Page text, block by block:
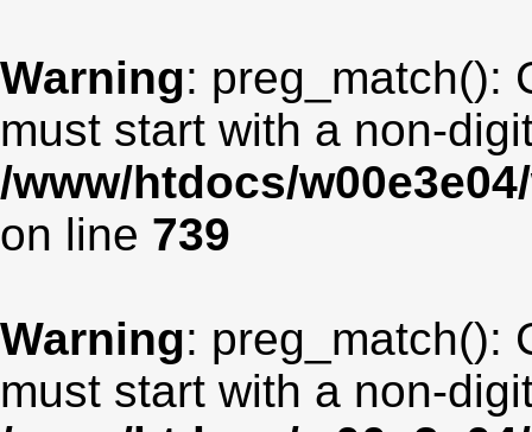
Warning: preg_match():
must start with a non-
/www/htdocs/
on line 739
Warning: preg_match():
must start with a non-